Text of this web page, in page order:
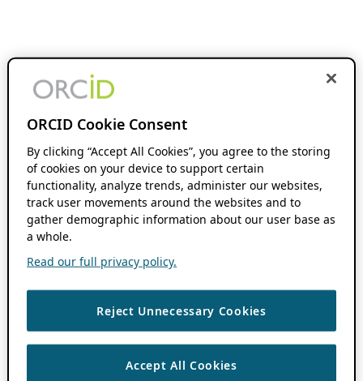
ORCID Cookie Consent
By clicking “Accept All Cookies”, you agree to the storing
of cookies on your device to support certain
functionality, analyze trends, administer our websites,
track user movements around the websites and to
gather demographic information about our user base as
a whole.
Read our full privacy policy.
Reject Unnecessary Cookies
Accept All Cookies